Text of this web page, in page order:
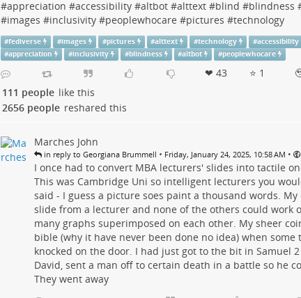
#appreciation #accessibility#altbot#alttext#blind #blindness
#images #inclusivity#peoplewhocare #pictures #technology
#fediverse #images #pictures #alttext #technology #accessibility
#appreciation #inclusivity #blindness #altbot #peoplewhocare
❤ 43 ⭐ 1
111 people like this
2656 people reshared this
Marches John
in reply to Georgiana Brummell • Friday, January 24, 2025, 10:58 AM •
I once had to convert MBA lecturers' slides into tactile
This was Cambridge Uni so intelligent lecturers you
said - I guess a picture soes paint a thousand words.
slide from a lecturer and none of the others could work
many graphs superimposed on each other. My sheer
bible (why it have never been done no idea) when
knocked on the door. I had just got to the bit in Samuel
David, sent a man off to certain death in a battle so he
They went away